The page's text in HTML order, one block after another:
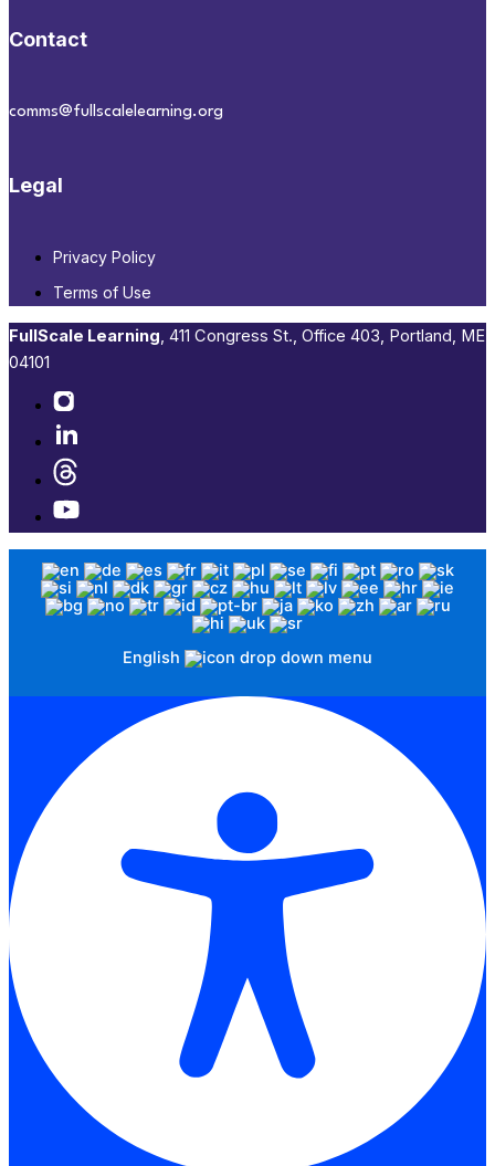
Contact
comms@fullscalelearning.org
Legal
Privacy Policy
Terms of Use
FullScale Learning,​ 411 Congress St., Office 403, Portland, ME
04101​
English